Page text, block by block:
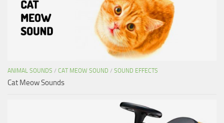
ANIMAL SOUNDS / CAT MEOW SOUND / SOUND EFFECTS
Cat Meow Sounds